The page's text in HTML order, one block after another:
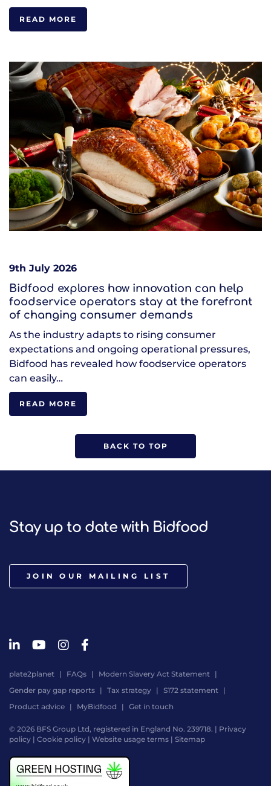
READ MORE
9th July 2026
Bidfood explores how innovation can help
foodservice operators stay at the forefront
of changing consumer demands
As the industry adapts to rising consumer
expectations and ongoing operational pressures,
Bidfood has revealed how foodservice operators
can easily…
READ MORE
BACK TO TOP
Stay up to date with Bidfood
JOIN OUR MAILING LIST
plate2planet FAQs
Modern Slavery Act Statement
Gender pay gap reports
Tax strategy
S172 statement
Product advice
MyBidfood Get in touch
© 2026 BFS Group Ltd, registered in England No. 239718. | Privacy
policy | Cookie policy | Website usage terms | Sitemap
by
Digital